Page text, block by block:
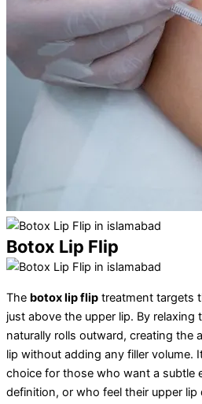
Botox Lip Flip
The botox lip flip treatment targets
just above the upper lip. By relaxing
naturally rolls outward, creating the
lip without adding any filler volume.
choice for those who want a subtle
definition, or who feel their upper